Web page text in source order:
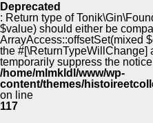
Deprecated
: Return type of
$value) should either be
ArrayAccess::offsetSet(mixed
the #[\ReturnTypeWillChange]
temporarily suppress the
/home/mlmkldl/www/wp-
content/themes/
on line
117